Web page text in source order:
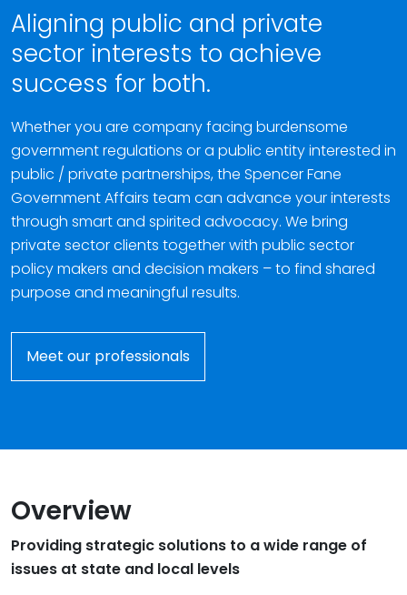
Aligning public and private
sector interests to achieve
success for both.
Whether you are company facing burdensome
government regulations or a public entity interested in
public / private partnerships, the Spencer Fane
Government Affairs team can advance your interests
through smart and spirited advocacy. We bring
private sector clients together with public sector
policy makers and decision makers – to find shared
purpose and meaningful results.
Meet our professionals
Overview
Providing strategic solutions to a wide range of
issues at state and local levels